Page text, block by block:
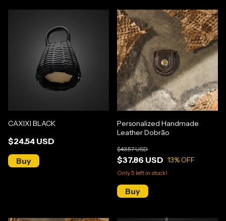
CAXIXI BLACK
$24.54 USD
Personalized Handmade
Leather Dobrão
$37.86 USD
$43.57 USD
13% OFF
Only5 left in stock!